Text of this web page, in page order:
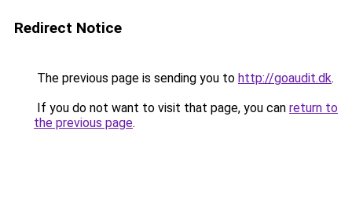
Redirect Notice
The previous page is sending you to http://goaudit.dk.
If you do not want to visit that page, you can return to
the previous page.